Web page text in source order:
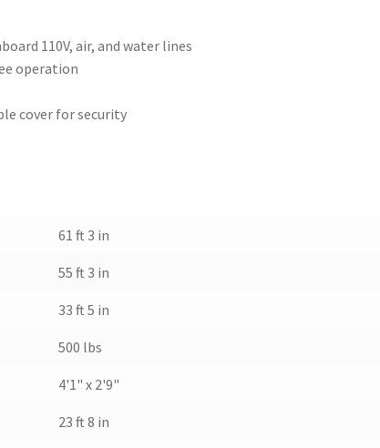
110V, air, and water lines
operation
cover for security
61 ft 3 in
55 ft 3 in
33 ft 5 in
500 lbs
4'1" x 2'9"
23 ft 8 in